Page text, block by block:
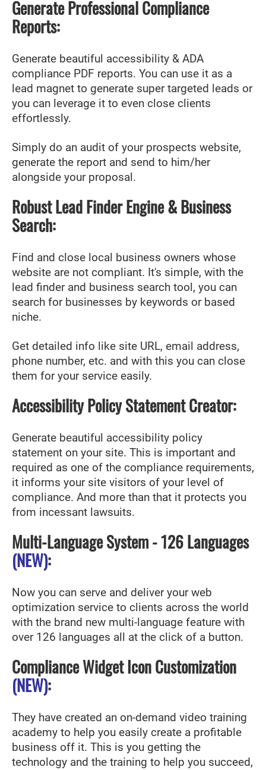
Generate Professional Compliance
Reports:
Generate beautiful accessibility & ADA
compliance PDF reports. You can use it as a
lead magnet to generate super targeted leads or
you can leverage it to even close clients
effortlessly.
Simply do an audit of your prospects website,
generate the report and send to him/her
alongside your proposal.
Robust Lead Finder Engine & Business
Search:
Find and close local business owners whose
website are not compliant. It's simple, with the
lead finder and business search tool, you can
search for businesses by keywords or based
niche.
Get detailed info like site URL, email address,
phone number, etc. and with this you can close
them for your service easily.
Accessibility Policy Statement Creator:
Generate beautiful accessibility policy
statement on your site. This is important and
required as one of the compliance requirements,
it informs your site visitors of your level of
compliance. And more than that it protects you
from incessant lawsuits.
Multi-Language System - 126 Languages
(NEW):
Now you can serve and deliver your web
optimization service to clients across the world
with the brand new multi-language feature with
over 126 languages all at the click of a button.
Compliance Widget Icon Customization
(NEW):
They have created an on-demand video training
academy to help you easily create a profitable
business off it. This is you getting the
technology and the training to help you succeed,